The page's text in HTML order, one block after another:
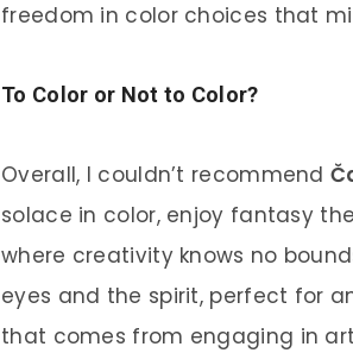
freedom in color choices that
To Color or Not to Color?
Overall, I couldn’t recommend
solace in color, enjoy fantasy
where creativity knows no
eyes and the spirit, perfect for
that comes from engaging in